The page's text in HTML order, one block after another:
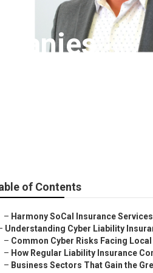
of Contents
– Harmony SoCal Insurance Services
Understanding Cyber Liability
– Common Cyber Risks Facing
– How Regular Liability Insurance
– Business Sectors That Gain the